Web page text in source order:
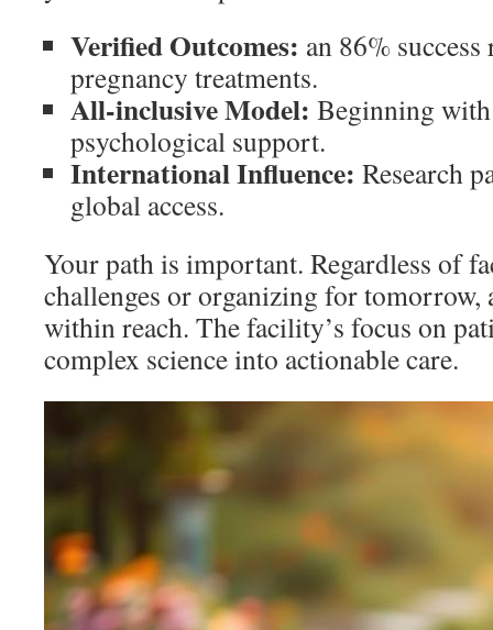
Verified Outcomes: an 86%
pregnancy treatments.
All-inclusive Model: Beginning
psychological support.
International Influence: Research
global access.
Your path is important. Regardless of
challenges or organizing for tomorrow,
within reach. The facility’s focus on
complex science into actionable care.